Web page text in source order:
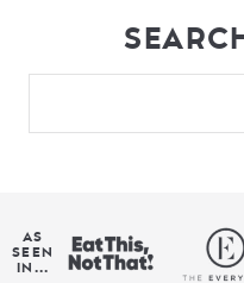
AS
SEEN
IN...